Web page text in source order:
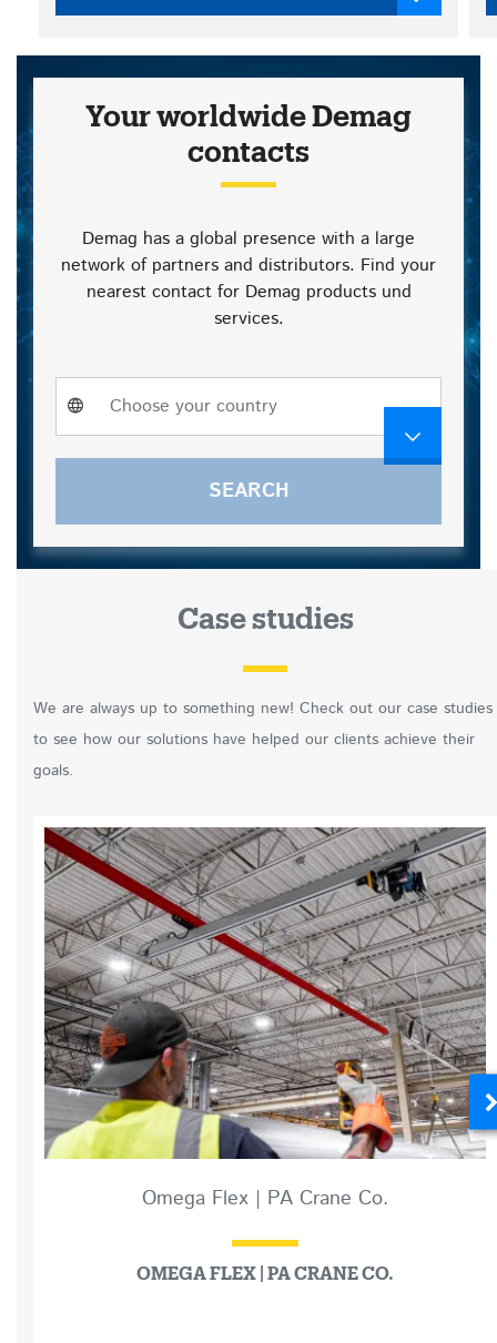
Your worldwide Demag
contacts
Demag has a global presence with a large
network of partners and distributors. Find your
nearest contact for Demag products und
services.
Choose your country
We are always up to something new! Check out our case studies
to see how our solutions have helped our clients achieve their
goals.
Case studies
Omega Flex | PA Crane Co.
OMEGA FLEX | PA CRANE CO.